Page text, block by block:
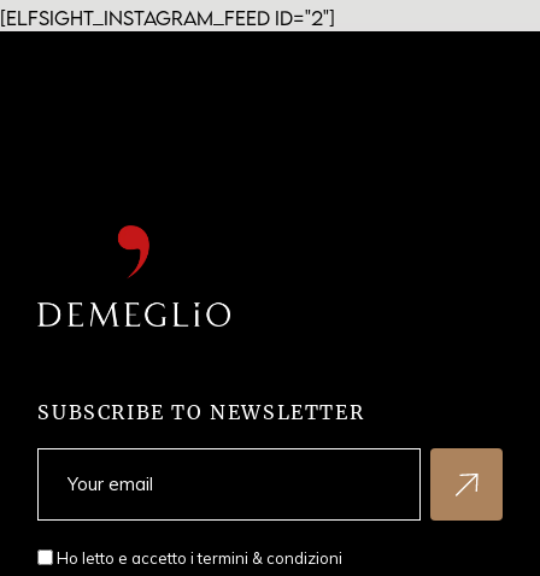
[elfsight_instagram_feed id="2"]
SUBSCRIBE TO NEWSLETTER
Ho letto e accetto itermini & condizioni